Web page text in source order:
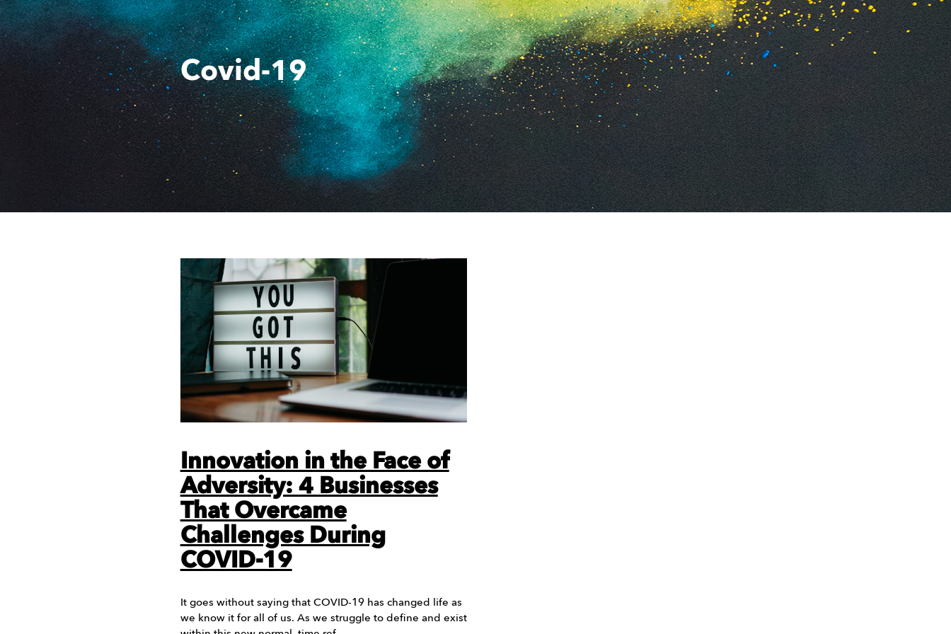
Covid-19
Innovation in the Face of
Adversity: 4 Businesses
That Overcame
Challenges During
COVID-19
It goes without saying that COVID-19 has changed life as
we know it for all of us. As we struggle to define and exist